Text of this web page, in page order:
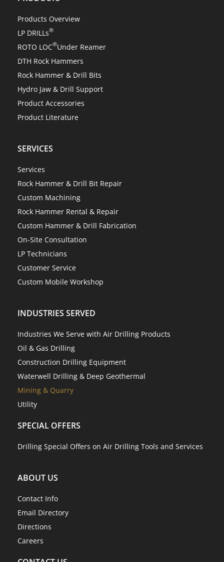
Products Overview
LP DRILLs®
ROTO LOC®Under Reamer
DTH Rock Hammers
Rock Hammer & Drill Bits
Hydro Jaw & Drill Support
Product Accessories
Product Literature
SERVICES
Services
Rock Hammer & Drill Bit Repair
Custom Machining
Rock Hammer Rental & Repair
Custom Hammer & Drill Fabrication
On-Site Consultation
LP Technicians
Customer Service
Custom Mobile Workshop
INDUSTRIES SERVED
Industries We Serve with Air Drilling Products
Oil & Gas Drilling
Construction Drilling Equipment
Waterwell Drilling & Deep Geothermal
Mining & Quarry
Utility
SPECIAL OFFERS
Drilling Special Offers on Air Drilling Tools and Services
ABOUT US
Contact Info
Email Directory
Directions
Careers